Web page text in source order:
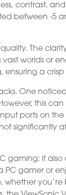
contrast,
between -5
quality. The
worlds or
ensuring a
One
this
ports on
gaming; it
gamer or
whether